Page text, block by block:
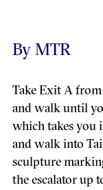
By MTR
Take Exit A
and walk until
which takes you
and walk into
sculpture
the escalator up